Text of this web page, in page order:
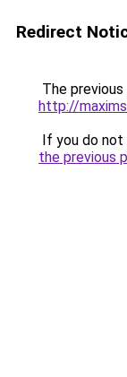
Redirect
The
http://
If you do
the previous